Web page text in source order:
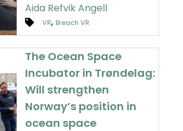
Aida Refvik Angell
VR, Breach VR
The Ocean Space
Incubator in Trøndelag:
Will strengthen
Norway’s position in
ocean space